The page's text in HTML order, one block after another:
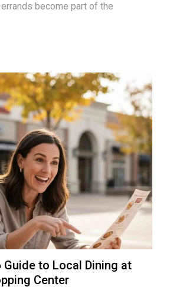
become part of the
Guide to Local Dining at
Center